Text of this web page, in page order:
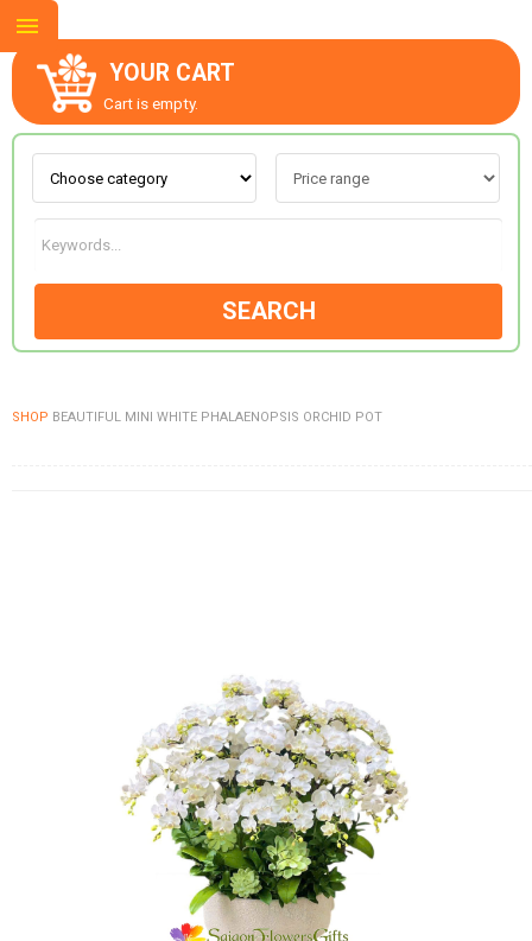
YOUR CART
Cart is empty.
SEARCH
SHOP BEAUTIFUL MINI WHITE PHALAENOPSIS ORCHID POT
ABOUT US
CONTACT US
NEW YEAR 2026